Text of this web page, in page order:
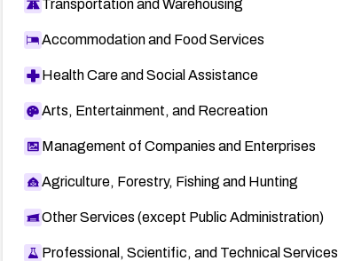
Transportation and Warehousing
Accommodation and Food Services
Health Care and Social Assistance
Arts, Entertainment, and Recreation
Management of Companies and Enterprises
Agriculture, Forestry, Fishing and Hunting
Other Services (except Public Administration)
Professional, Scientific, and Technical Services